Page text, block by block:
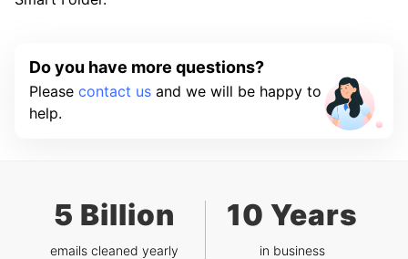
Do you have more questions?
Please contact us and we will be happy to
help.
5 Billion
emails cleaned yearly
10 Years
in business